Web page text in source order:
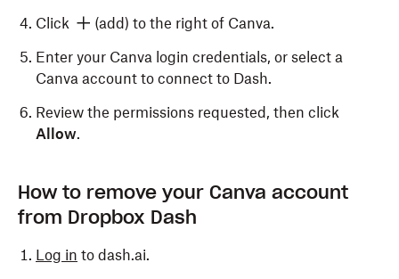
Click
(add) to the right of Canva.
Enter your Canva login credentials, or select a
Canva account to connect to Dash.
Review the permissions requested, then click
Allow.
How to remove your Canva account
from Dropbox Dash
Log in to dash.ai.